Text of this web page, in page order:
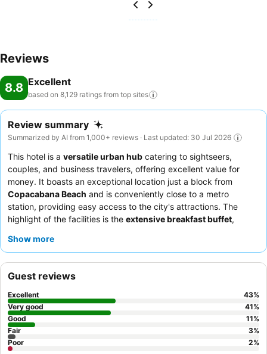
Reviews
8.8 Excellent
based on 8,129 ratings from top sites
Review summary
Summarized by AI from 1,000+ reviews · Last updated: 30 Jul 2026
This hotel is a versatile urban hub catering to sightseers,
couples, and business travelers, offering excellent value for
money. It boasts an exceptional location just a block from
Copacabana Beach and is conveniently close to a metro
station, providing easy access to the city's attractions. The
highlight of the facilities is the extensive breakfast buffet,
consistently praise the
Show more
Guest reviews
Excellent 43%
Very good
41%
Good
11%
Fair
3%
Poor
2%